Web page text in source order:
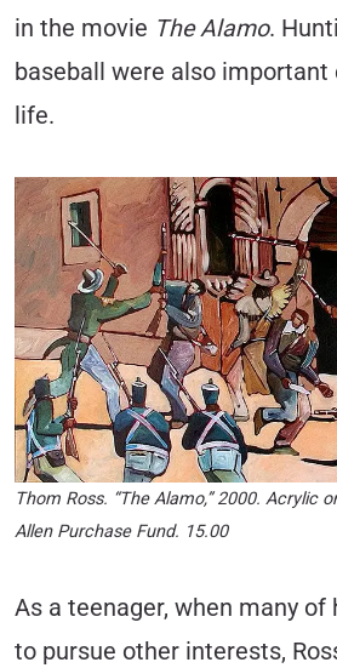
in the movie The Alamo.
baseball were also
life.
Thom Ross. “The Alamo,” 2000. Acrylic
Allen Purchase Fund. 15.00
As a teenager, when many of
to pursue other interests,